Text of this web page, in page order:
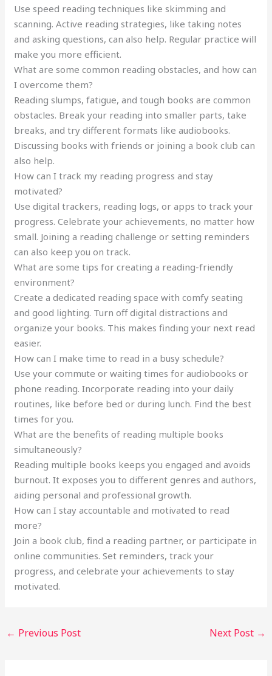
Use speed reading techniques like skimming and
scanning. Active reading strategies, like taking notes
and asking questions, can also help. Regular practice will
make you more efficient.
What are some common reading obstacles, and how can
I overcome them?
Reading slumps, fatigue, and tough books are common
obstacles. Break your reading into smaller parts, take
breaks, and try different formats like audiobooks.
Discussing books with friends or joining a book club can
also help.
How can I track my reading progress and stay
motivated?
Use digital trackers, reading logs, or apps to track your
progress. Celebrate your achievements, no matter how
small. Joining a reading challenge or setting reminders
can also keep you on track.
What are some tips for creating a reading-friendly
environment?
Create a dedicated reading space with comfy seating
and good lighting. Turn off digital distractions and
organize your books. This makes finding your next read
easier.
How can I make time to read in a busy schedule?
Use your commute or waiting times for audiobooks or
phone reading. Incorporate reading into your daily
routines, like before bed or during lunch. Find the best
times for you.
What are the benefits of reading multiple books
simultaneously?
Reading multiple books keeps you engaged and avoids
burnout. It exposes you to different genres and authors,
aiding personal and professional growth.
How can I stay accountable and motivated to read
more?
Join a book club, find a reading partner, or participate in
online communities. Set reminders, track your
progress, and celebrate your achievements to stay
motivated.
← Previous Post Next Post →